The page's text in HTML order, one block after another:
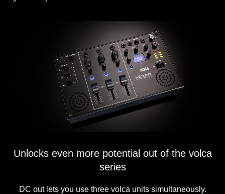
Unlocks even more potential out of the volca
series
DC out lets you use three volca units simultaneously.